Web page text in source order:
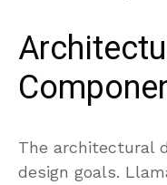
The architectural
design goals.